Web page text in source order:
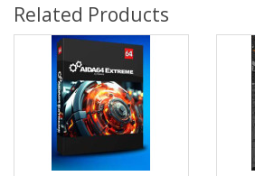
Related Products